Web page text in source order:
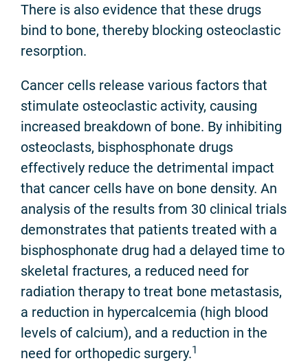
There is also evidence that these drugs
bind to bone, thereby blocking osteoclastic
resorption.
Cancer cells release various factors that
stimulate osteoclastic activity, causing
increased breakdown of bone. By inhibiting
osteoclasts, bisphosphonate drugs
effectively reduce the detrimental impact
that cancer cells have on bone density. An
analysis of the results from 30 clinical trials
demonstrates that patients treated with a
bisphosphonate drug had a delayed time to
skeletal fractures, a reduced need for
radiation therapy to treat bone metastasis,
a reduction in hypercalcemia (high blood
levels of calcium), and a reduction in the
need for orthopedic surgery.1